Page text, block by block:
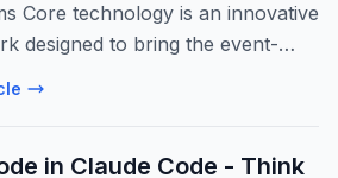
Core technology is an innovative
designed to bring the event-
model of classic
in Claude Code - Think